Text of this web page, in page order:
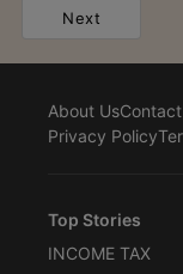
that though the
arbitrators of the
pursuant to such
Next
About Us
Privacy Policy
Top Stories
INCOME TAX